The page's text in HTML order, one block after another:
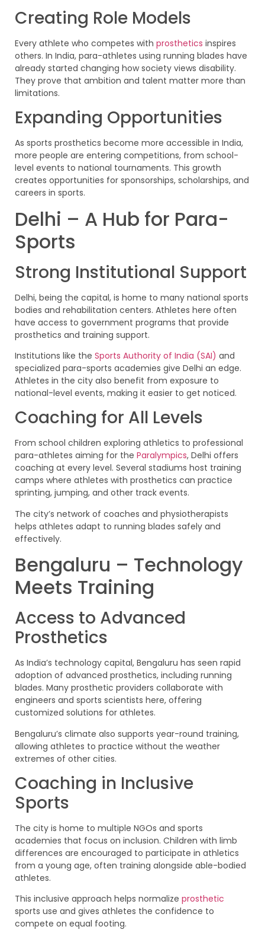
Creating Role Models
Every athlete who competes with prosthetics inspires
others. In India, para-athletes using running blades have
already started changing how society views disability.
They prove that ambition and talent matter more than
limitations.
Expanding Opportunities
As sports prosthetics become more accessible in India,
more people are entering competitions, from school-
level events to national tournaments. This growth
creates opportunities for sponsorships, scholarships, and
careers in sports.
Delhi – A Hub for Para-
Sports
Strong Institutional Support
Delhi, being the capital, is home to many national sports
bodies and rehabilitation centers. Athletes here often
have access to government programs that provide
prosthetics and training support.
Institutions like the Sports Authority of India (SAI) and
specialized para-sports academies give Delhi an edge.
Athletes in the city also benefit from exposure to
national-level events, making it easier to get noticed.
Coaching for All Levels
From school children exploring athletics to professional
para-athletes aiming for the Paralympics, Delhi offers
coaching at every level. Several stadiums host training
camps where athletes with prosthetics can practice
sprinting, jumping, and other track events.
The city’s network of coaches and physiotherapists
helps athletes adapt to running blades safely and
effectively.
Bengaluru – Technology
Meets Training
Access to Advanced
Prosthetics
As India’s technology capital, Bengaluru has seen rapid
adoption of advanced prosthetics, including running
blades. Many prosthetic providers collaborate with
engineers and sports scientists here, offering
customized solutions for athletes.
Bengaluru’s climate also supports year-round training,
allowing athletes to practice without the weather
extremes of other cities.
Coaching in Inclusive
Sports
The city is home to multiple NGOs and sports
academies that focus on inclusion. Children with limb
differences are encouraged to participate in athletics
from a young age, often training alongside able-bodied
athletes.
This inclusive approach helps normalize prosthetic
sports use and gives athletes the confidence to
compete on equal footing.